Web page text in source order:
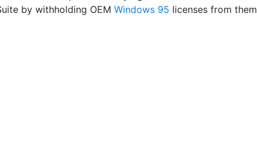
by withholding OEM Windows 95 licenses from them